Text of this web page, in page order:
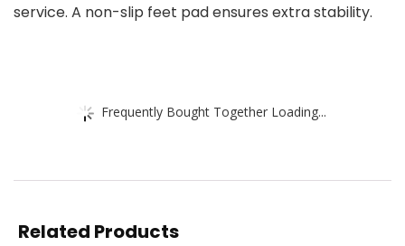
service. A non-slip feet pad ensures extra stability.
Frequently Bought Together Loading...
Related Products